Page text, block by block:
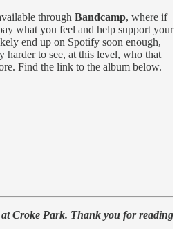
through Bandcamp, where if
what you feel and help support your
end up on Spotify soon enough,
harder to see, at this level, who that
Find the link to the album below.
Croke Park. Thank you for reading